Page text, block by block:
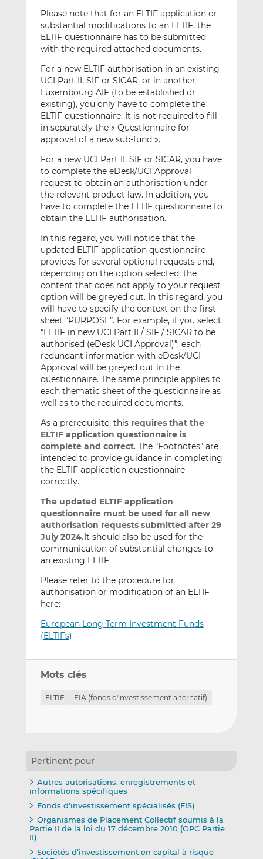
Please note that for an ELTIF application or
substantial modifications to an ELTIF, the
ELTIF questionnaire has to be submitted
with the required attached documents.
For a new ELTIF authorisation in an existing
UCI Part II, SIF or SICAR, or in another
Luxembourg AIF (to be established or
existing), you only have to complete the
ELTIF questionnaire. It is not required to fill
in separately the « Questionnaire for
approval of a new sub-fund ».
For a new UCI Part II, SIF or SICAR, you have
to complete the eDesk/UCI Approval
request to obtain an authorisation under
the relevant product law. In addition, you
have to complete the ELTIF questionnaire to
obtain the ELTIF authorisation.
In this regard, you will notice that the
updated ELTIF application questionnaire
provides for several optional requests and,
depending on the option selected, the
content that does not apply to your request
option will be greyed out. In this regard, you
will have to specify the context on the first
sheet “PURPOSE”. For example, if you select
“ELTIF in new UCI Part II / SIF / SICAR to be
authorised (eDesk UCI Approval)”, each
redundant information with eDesk/UCI
Approval will be greyed out in the
questionnaire. The same principle applies to
each thematic sheet of the questionnaire as
well as to the required documents.
As a prerequisite, this requires that the
ELTIF application questionnaire is
complete and correct. The “Footnotes” are
intended to provide guidance in completing
the ELTIF application questionnaire
correctly.
The updated ELTIF application
questionnaire must be used for all new
authorisation requests submitted after 29
July 2024.It should also be used for the
communication of substantial changes to
an existing ELTIF.
Please refer to the procedure for
authorisation or modification of an ELTIF
here:
European Long Term Investment Funds
(ELTIFs)
Mots clés
ELTIF FIA (fonds d'investissement alternatif)
Pertinent pour
Autres autorisations, enregistrements et
informations spécifiques
Fonds d'investissement spécialisés (FIS)
Organismes de Placement Collectif soumis à la
Partie II de la loi du 17 décembre 2010 (OPC Partie
II)
Sociétés d’investissement en capital à risque